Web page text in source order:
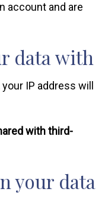
account and are
data with
IP address will
with third-
your data